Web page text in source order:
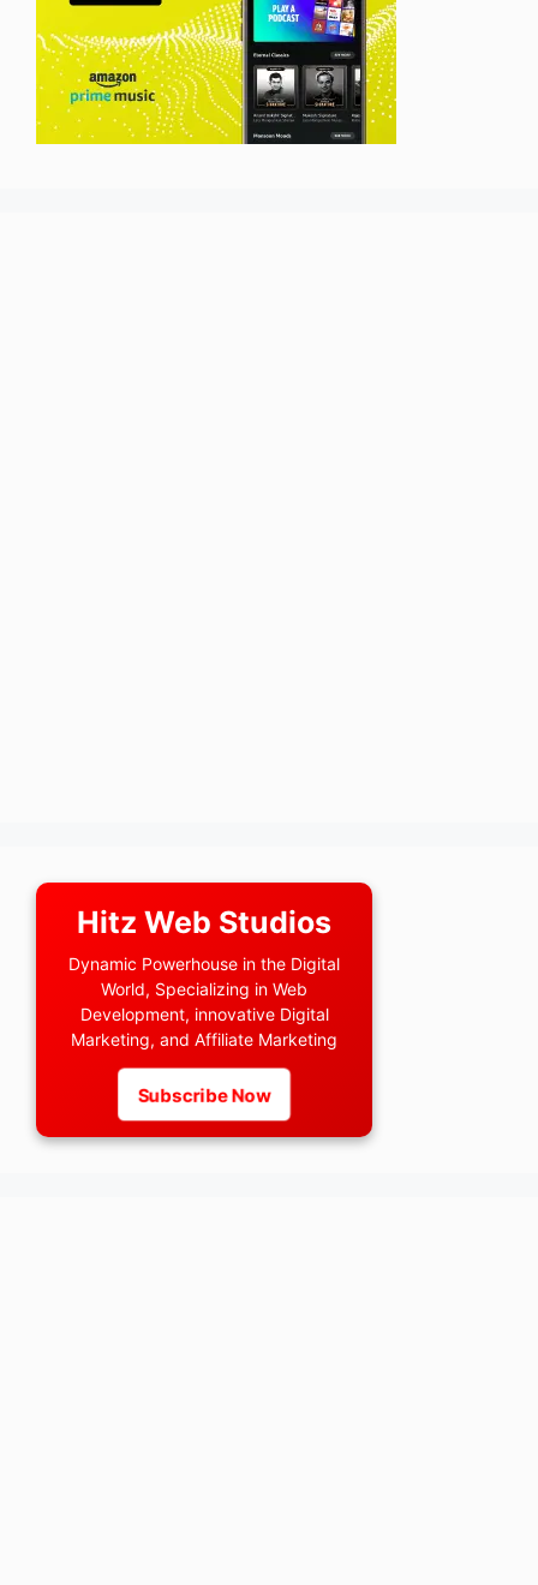
Hitz Web Studios
Dynamic Powerhouse in the Digital
World, Specializing in Web
Development, innovative Digital
Marketing, and Affiliate Marketing
Subscribe Now